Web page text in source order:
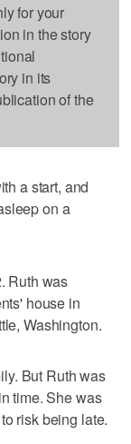
for your
in the story
in its
of the
a start, and
on a
Ruth was
house in
Washington.
But Ruth was
time. She was
risk being late.